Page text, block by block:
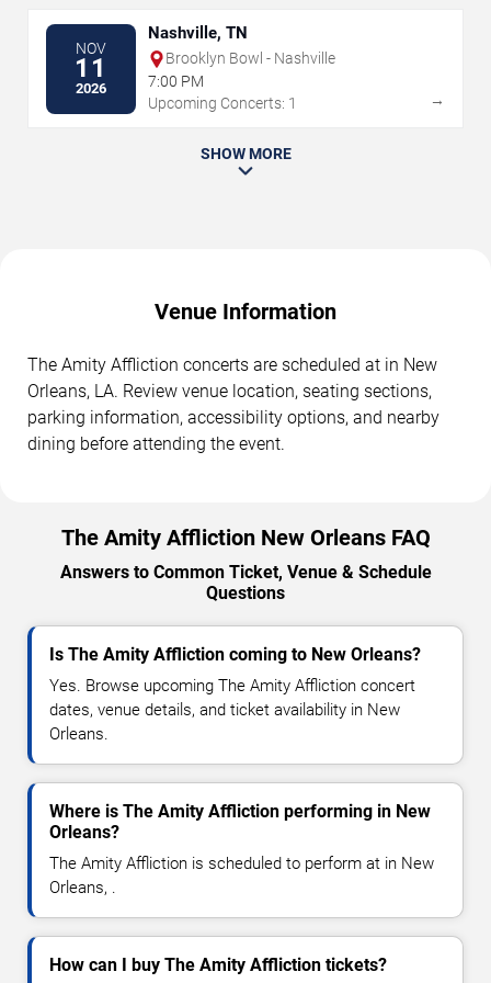
NOV
11
2026
Nashville, TN
Brooklyn Bowl - Nashville
7:00 PM
Upcoming Concerts: 1
→
SHOW MORE
Venue Information
The Amity Affliction concerts are scheduled at in New
Orleans, LA. Review venue location, seating sections,
parking information, accessibility options, and nearby
dining before attending the event.
The Amity Affliction New Orleans FAQ
Answers to Common Ticket, Venue & Schedule
Questions
Is The Amity Affliction coming to New Orleans?
Yes. Browse upcoming The Amity Affliction concert
dates, venue details, and ticket availability in New
Orleans.
Where is The Amity Affliction performing in New
Orleans?
The Amity Affliction is scheduled to perform at in New
Orleans, .
How can I buy The Amity Affliction tickets?